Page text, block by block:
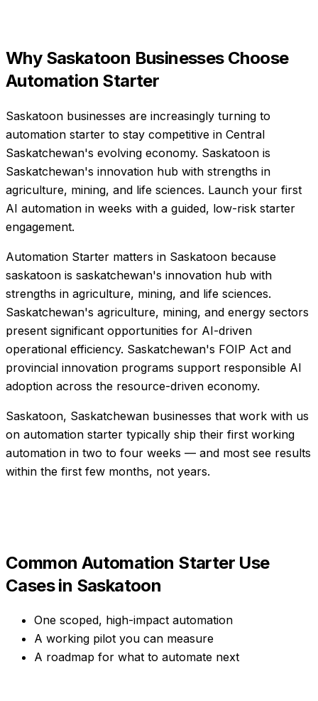
Why Saskatoon Businesses Choose
Automation Starter
Saskatoon businesses are increasingly turning to
automation starter to stay competitive in Central
Saskatchewan's evolving economy. Saskatoon is
Saskatchewan's innovation hub with strengths in
agriculture, mining, and life sciences. Launch your first
AI automation in weeks with a guided, low-risk starter
engagement.
Automation Starter matters in Saskatoon because
saskatoon is saskatchewan's innovation hub with
strengths in agriculture, mining, and life sciences.
Saskatchewan's agriculture, mining, and energy sectors
present significant opportunities for AI-driven
operational efficiency. Saskatchewan's FOIP Act and
provincial innovation programs support responsible AI
adoption across the resource-driven economy.
Saskatoon, Saskatchewan businesses that work with us
on automation starter typically ship their first working
automation in two to four weeks — and most see results
within the first few months, not years.
Common Automation Starter Use
Cases in Saskatoon
One scoped, high-impact automation
A working pilot you can measure
A roadmap for what to automate next